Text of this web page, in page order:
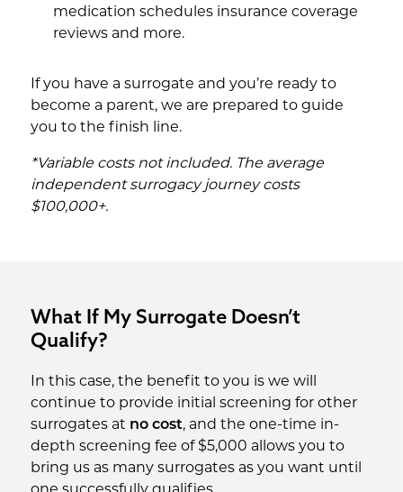
medication schedules insurance coverage
reviews and more.
If you have a surrogate and you’re ready to
become a parent, we are prepared to guide
you to the finish line.
*Variable costs not included. The average
independent surrogacy journey costs
$100,000+.
What If My Surrogate Doesn’t
Qualify?
In this case, the benefit to you is we will
continue to provide initial screening for other
surrogates at no cost, and the one-time in-
depth screening fee of $5,000 allows you to
bring us as many surrogates as you want until